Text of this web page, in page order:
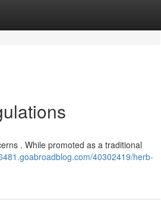
. While promoted as a traditional
40302419/herb-